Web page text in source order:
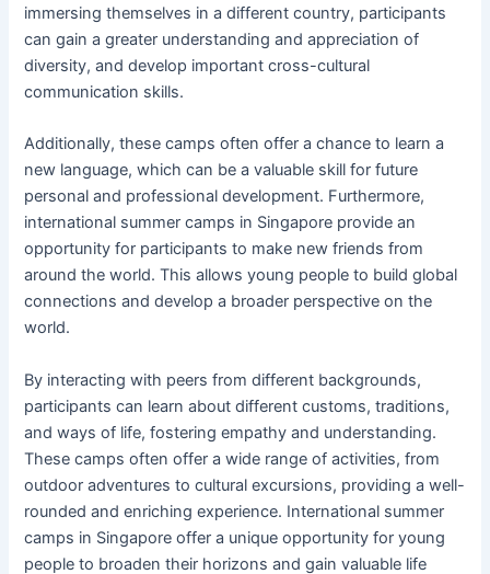
immersing themselves in a different country, participants
can gain a greater understanding and appreciation of
diversity, and develop important cross-cultural
communication skills.
Additionally, these camps often offer a chance to learn a
new language, which can be a valuable skill for future
personal and professional development. Furthermore,
international summer camps in Singapore provide an
opportunity for participants to make new friends from
around the world. This allows young people to build global
connections and develop a broader perspective on the
world.
By interacting with peers from different backgrounds,
participants can learn about different customs, traditions,
and ways of life, fostering empathy and understanding.
These camps often offer a wide range of activities, from
outdoor adventures to cultural excursions, providing a well-
rounded and enriching experience. International summer
camps in Singapore offer a unique opportunity for young
people to broaden their horizons and gain valuable life